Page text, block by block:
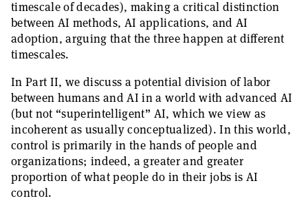
timescale of decades), making a critical distinction
between AI methods, AI applications, and AI
adoption, arguing that the three happen at different
timescales.
In Part II, we discuss a potential division of labor
between humans and AI in a world with advanced AI
(but not “superintelligent” AI, which we view as
incoherent as usually conceptualized). In this world,
control is primarily in the hands of people and
organizations; indeed, a greater and greater
proportion of what people do in their jobs is AI
control.